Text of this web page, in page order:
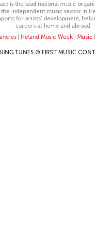
is the lead national music
the independent music sector in
for artists’ development,
careers at home and abroad.
| Ireland Music Week| Music
TUNES © FIRST MUSIC